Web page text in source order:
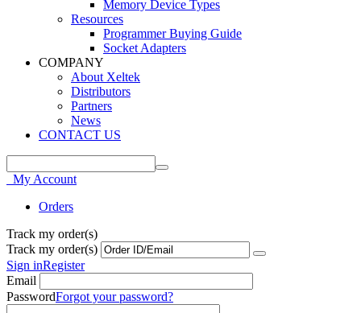
Memory Device Types
Resources
Programmer Buying Guide
Socket Adapters
COMPANY
About Xeltek
Distributors
Partners
News
CONTACT US
My Account
Orders
Track my order(s)
Track my order(s)
Sign inRegister
Email
PasswordForgot your password?